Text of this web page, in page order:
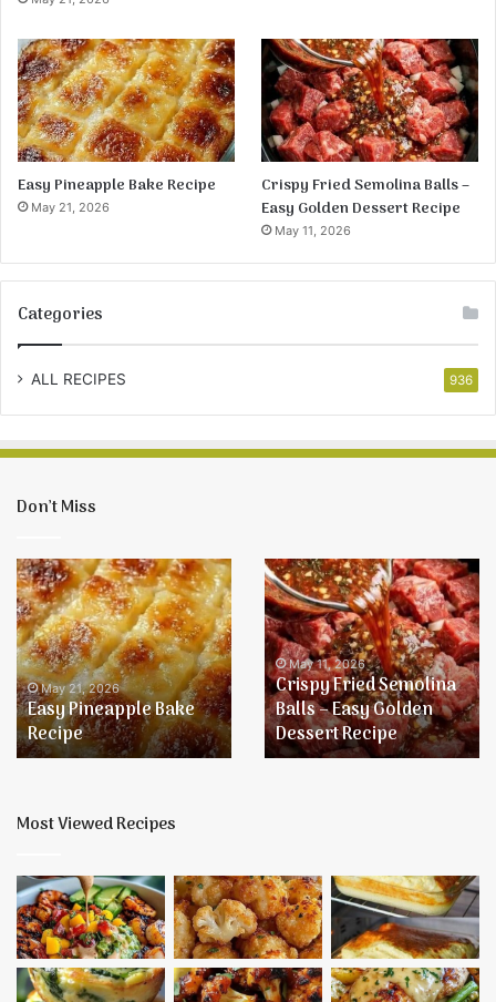
Easy Pineapple Bake Recipe
May 21, 2026
Crispy Fried Semolina Balls –
Easy Golden Dessert Recipe
May 11, 2026
Categories
ALL RECIPES 936
Don’t Miss
Easy
Pineapple
Bake
Recipe
May 21, 2026
Easy Pineapple Bake
Recipe
Crispy
Fried
Semolina
Balls
–
Easy
Golden
Dessert
Recipe
May 11, 2026
Crispy Fried Semolina
Balls – Easy Golden
Dessert Recipe
Most Viewed Recipes